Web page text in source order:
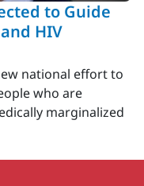
to Guide
HIV
national effort to
who are
marginalized